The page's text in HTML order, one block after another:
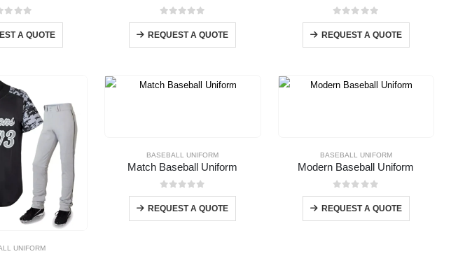
of 5
A QUOTE
0out of 5
REQUEST A QUOTE
0out of 5
REQUEST A QUOTE
UNIFORM
BASEBALL UNIFORM
Match Baseball Uniform
0out of 5
REQUEST A QUOTE
BASEBALL UNIFORM
Modern Baseball Uniform
0out of 5
REQUEST A QUOTE